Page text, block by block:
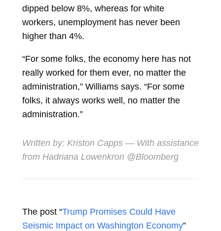
dipped below 8%, whereas for white
workers, unemployment has never been
higher than 4%.
“For some folks, the economy here has not
really worked for them ever, no matter the
administration,” Williams says. “For some
folks, it always works well, no matter the
administration.”
Written by: Kriston Capps— With assistance
from Hadriana Lowenkron @Bloomberg
The post “Trump Promises Could Have
Seismic Impact on Washington Economy”